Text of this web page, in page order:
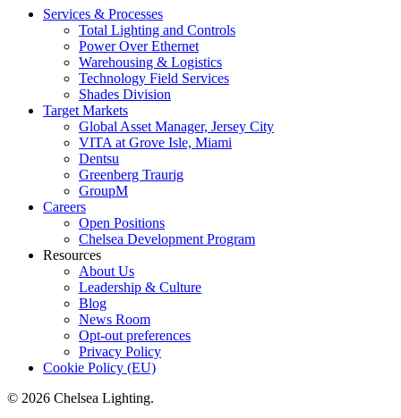
Services & Processes
Total Lighting and Controls
Power Over Ethernet
Warehousing & Logistics
Technology Field Services
Shades Division
Target Markets
Global Asset Manager, Jersey City
VITA at Grove Isle, Miami
Dentsu
Greenberg Traurig
GroupM
Careers
Open Positions
Chelsea Development Program
Resources
About Us
Leadership & Culture
Blog
News Room
Opt-out preferences
Privacy Policy
Cookie Policy (EU)
© 2026 Chelsea Lighting.